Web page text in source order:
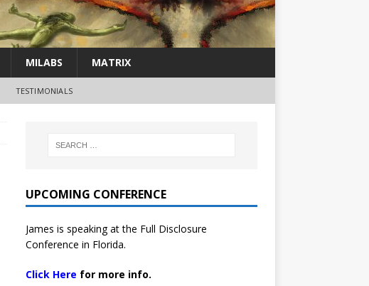
MILABS MATRIX
TESTIMONIALS
UPCOMING CONFERENCE
James is speaking at the Full Disclosure
Conference in Florida.
Click Here for more info.